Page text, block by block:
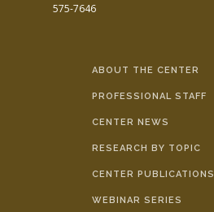
575-7646
ABOUT THE CENTER
PROFESSIONAL STAFF
CENTER NEWS
RESEARCH BY TOPIC
CENTER PUBLICATIONS
WEBINAR SERIES